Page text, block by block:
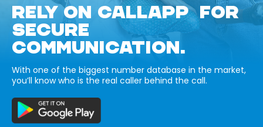
RELY ON CALLAPP FOR
SECURE
COMMUNICATION.
With one of the biggest number database in the market,
you’ll know who is the real caller behind the call.